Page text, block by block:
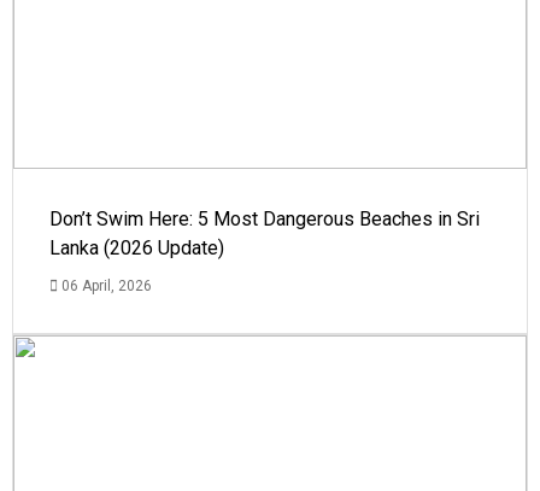
Don’t Swim Here: 5 Most Dangerous Beaches in Sri
Lanka (2026 Update)
06 April, 2026